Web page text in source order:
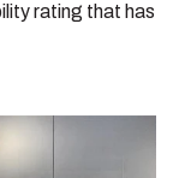
rating that has